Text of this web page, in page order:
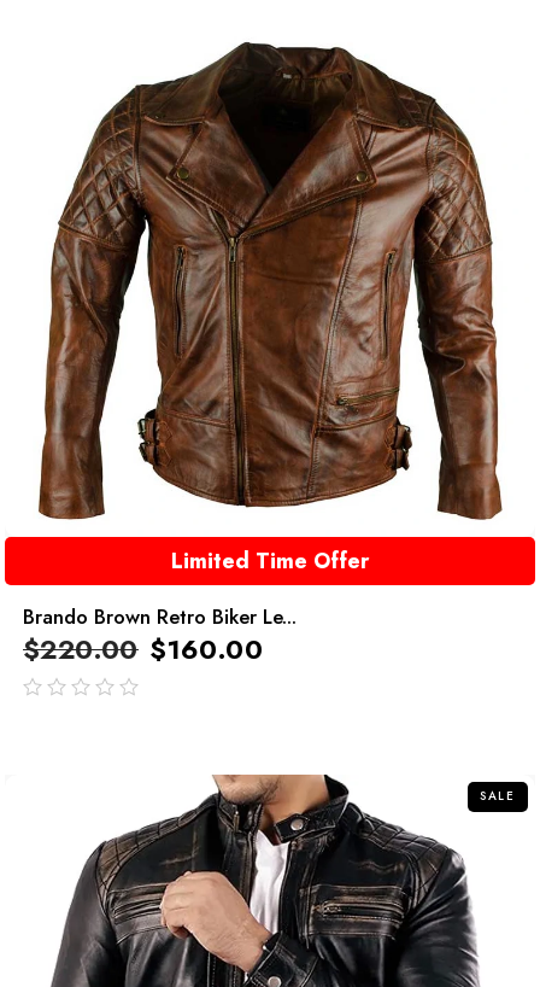
Limited Time Offer
Brando Brown Retro Biker Le...
$220.00 $160.00
SALE